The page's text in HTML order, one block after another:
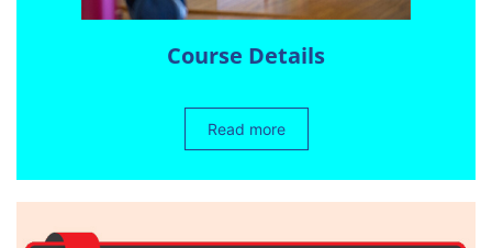
Course Details
Read more